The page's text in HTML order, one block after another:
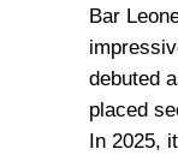
Bar
debuted
placed
In 2025,